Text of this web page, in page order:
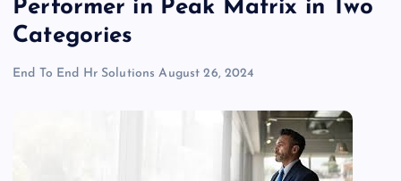
Performer in Peak Matrix in Two
Categories
End To End Hr Solutions August 26, 2024